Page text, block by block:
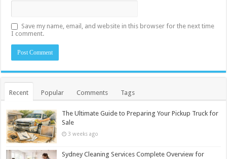
Save my name, email, and website in this browser for the next time
I comment.
Recent Popular Comments Tags
The Ultimate Guide to Preparing Your Pickup Truck for
Sale
3 weeks ago
Sydney Cleaning Services Complete Overview for